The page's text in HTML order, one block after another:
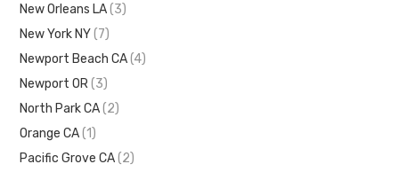
New Orleans LA (3)
New York NY (7)
Newport Beach CA (4)
Newport OR (3)
North Park CA (2)
Orange CA (1)
Pacific Grove CA (2)